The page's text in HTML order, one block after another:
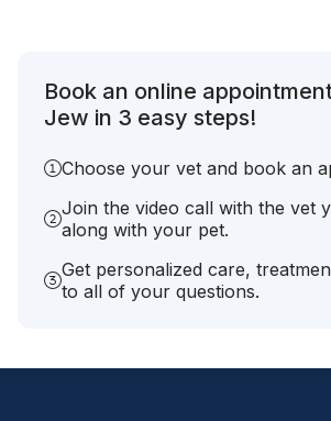
Book an online
Jew in 3 easy steps!
Choose your vet and book an
Join the video call with the vet
along with your pet.
Get personalized care,
to all of your questions.